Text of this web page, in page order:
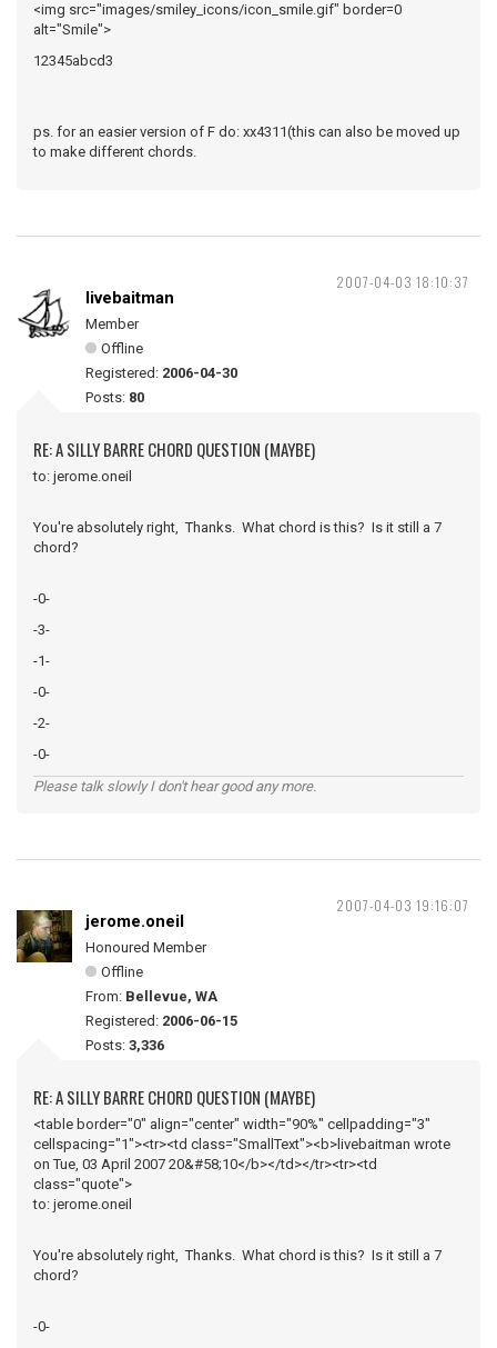
<img src="images/smiley_icons/icon_smile.gif" border=0
alt="Smile">
12345abcd3
ps. for an easier version of F do: xx4311(this can also be moved up
to make different chords.
2007-04-03 18:10:37
livebaitman
Member
Offline
Registered: 2006-04-30
Posts: 80
RE: A SILLY BARRE CHORD QUESTION (MAYBE)
to: jerome.oneil
You're absolutely right, Thanks. What chord is this? Is it still a 7
chord?
-0-
-3-
-1-
-0-
-2-
-0-
Please talk slowly I don't hear good any more.
2007-04-03 19:16:07
jerome.oneil
Honoured Member
Offline
From: Bellevue, WA
Registered: 2006-06-15
Posts: 3,336
RE: A SILLY BARRE CHORD QUESTION (MAYBE)
<table border="0" align="center" width="90%" cellpadding="3"
cellspacing="1"><tr><td class="SmallText"><b>livebaitman wrote
on Tue, 03 April 2007 20&#58;10</b></td></tr><tr><td
class="quote">
to: jerome.oneil
You're absolutely right, Thanks. What chord is this? Is it still a 7
chord?
-0-